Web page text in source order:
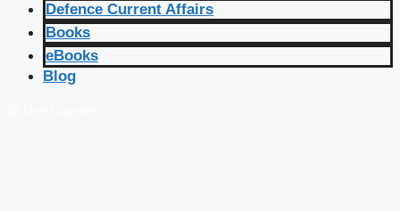
Defence Current Affairs
Books
eBooks
Blog